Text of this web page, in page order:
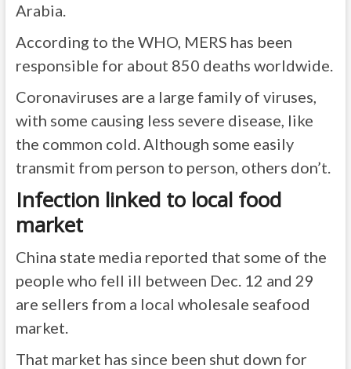
Arabia.
According to the WHO, MERS has been
responsible for about 850 deaths worldwide.
Coronaviruses are a large family of viruses,
with some causing less severe disease, like
the common cold. Although some easily
transmit from person to person, others don’t.
Infection linked to local food
market
China state media reported that some of the
people who fell ill between Dec. 12 and 29
are sellers from a local wholesale seafood
market.
That market has since been shut down for